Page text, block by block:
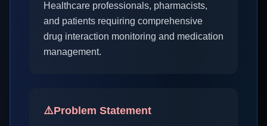
Healthcare professionals, pharmacists,
and patients requiring comprehensive
drug interaction monitoring and medication
management.
⚠️Problem Statement